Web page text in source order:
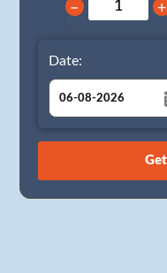
− +
Date:
August
26 27 28 29